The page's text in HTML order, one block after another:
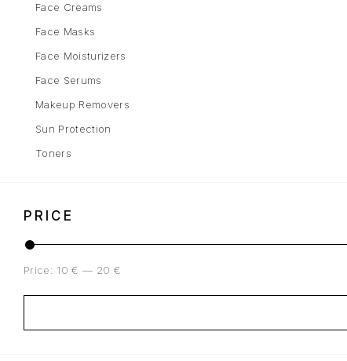
Face Creams
Face Masks
Face Moisturizers
Face Serums
Makeup Removers
Sun Protection
Toners
PRICE
Price: 10 € — 20 €